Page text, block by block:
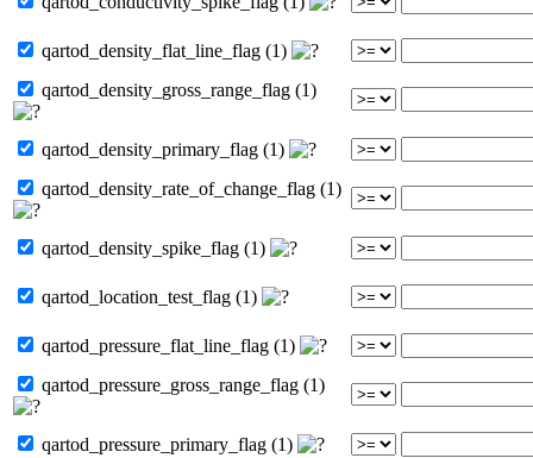
qartod_density_flat_line_flag (1)
qartod_density_gross_range_flag (1)
qartod_density_primary_flag (1)
qartod_density_rate_of_change_flag (1)
qartod_density_spike_flag (1)
qartod_location_test_flag (1)
qartod_pressure_flat_line_flag (1)
qartod_pressure_gross_range_flag (1)
qartod_pressure_primary_flag (1)